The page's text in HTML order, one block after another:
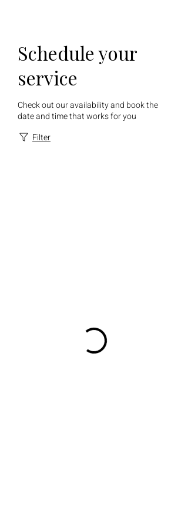
Schedule your
service
Check out our availability and book the
date and time that works for you
Filter